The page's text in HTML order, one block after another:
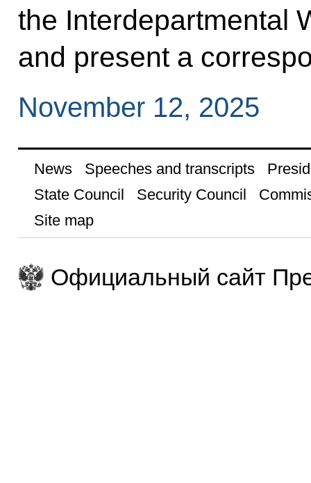
the Interdepartmental
and present a
November 12, 2025
News Speeches and transcripts
State Council
Security Council
Site map
Официальный сайт